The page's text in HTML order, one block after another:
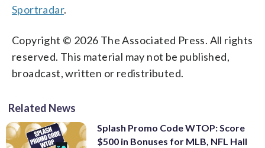
Sportradar.
Copyright © 2026 The Associated Press. All rights
reserved. This material may not be published,
broadcast, written or redistributed.
Related News
Splash Promo Code WTOP: Score
$500 in Bonuses for MLB, NFL Hall